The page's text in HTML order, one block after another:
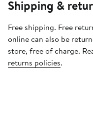
Shipping &
Free shipping. Free
online can also be
store, free of charge.
returns policies.